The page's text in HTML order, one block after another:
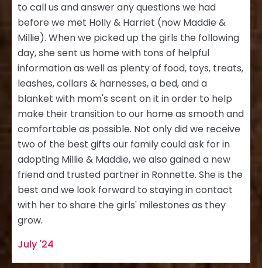
to call us and answer any questions we had
before we met Holly & Harriet (now Maddie &
Millie). When we picked up the girls the following
day, she sent us home with tons of helpful
information as well as plenty of food, toys, treats,
leashes, collars & harnesses, a bed, and a
blanket with mom's scent on it in order to help
make their transition to our home as smooth and
comfortable as possible. Not only did we receive
two of the best gifts our family could ask for in
adopting Millie & Maddie, we also gained a new
friend and trusted partner in Ronnette. She is the
best and we look forward to staying in contact
with her to share the girls' milestones as they
grow.
July '24